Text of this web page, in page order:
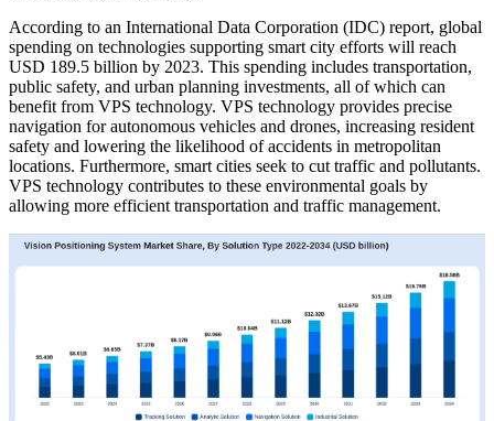
According to an International Data Corporation (IDC) report, global
spending on technologies supporting smart city efforts will reach
USD 189.5 billion by 2023. This spending includes transportation,
public safety, and urban planning investments, all of which can
benefit from VPS technology. VPS technology provides precise
navigation for autonomous vehicles and drones, increasing resident
safety and lowering the likelihood of accidents in metropolitan
locations. Furthermore, smart cities seek to cut traffic and pollutants.
VPS technology contributes to these environmental goals by
allowing more efficient transportation and traffic management.